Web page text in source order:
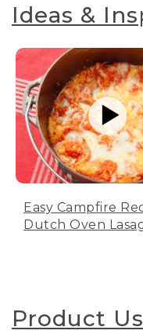
Ideas &
Easy Campfire
Dutch Oven
Product